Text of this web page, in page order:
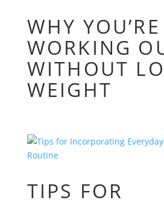
WHY YOU’RE
WORKING
WITHOUT
WEIGHT
TIPS FOR